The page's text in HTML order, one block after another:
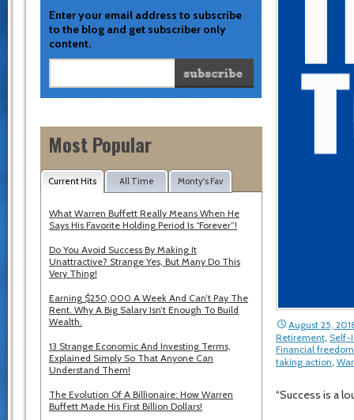
Enter your email address to subscribe
to the blog and get subscriber only
content.
Most Popular
Current Hits All Time Monty's Fav
What Warren Buffett Really Means When He
Says His Favorite Holding Period Is “Forever”!
Do You Avoid Success By Making It
Unattractive? Strange Yes, But Many Do This
Very Thing!
Earning $250,000 A Week And Can’t Pay The
Rent. Why A Big Salary Isn’t Enough To Build
Wealth.
13 Strange Economic And Investing Terms,
Explained Simply So That Anyone Can
Understand Them!
The Evolution Of A Billionaire: How Warren
Buffett Made His First Billion Dollars!
August 25,
Retirement, Self-
Financial freedom
taking action,
“Success is a